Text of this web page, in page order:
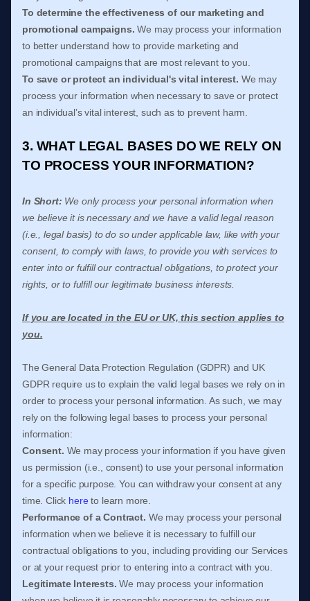
To determine the effectiveness of our marketing and
promotional campaigns. We may process your information
to better understand how to provide marketing and
promotional campaigns that are most relevant to you.
To save or protect an individual's vital interest. We may
process your information when necessary to save or protect
an individual’s vital interest, such as to prevent harm.
3. WHAT LEGAL BASES DO WE RELY ON
TO PROCESS YOUR INFORMATION?
In Short: We only process your personal information when
we believe it is necessary and we have a valid legal reason
(i.e.
legal basis) to do so under applicable law, like with your
consent, to comply with laws, to provide you with services to
enter into or fulfillour contractual obligations, to protect your
rights, or to fulfillour legitimate business interests.
If you are located in the EU or UK, this section applies to
you.
The General Data Protection Regulation (GDPR) and UK
GDPR require us to explain the valid legal bases we rely on in
order to process your personal information. As such, we may
rely on the following legal bases to process your personal
information:
Consent. We may process your information if you have given
us permission (i.e.
consent) to use your personal information
for a specific purpose. You can withdraw your consent at any
time. Click here to learn more.
Performance of a Contract. We may process your personal
information when we believe it is necessary tofulfillour
contractual obligations to you, including providing our Services
or at your request prior to entering into a contract with you.
Legitimate Interests. We may process your information